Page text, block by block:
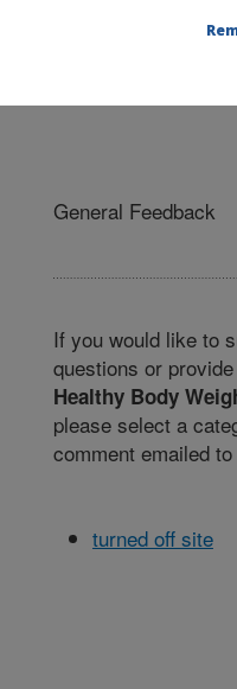
General Feedback
If you would like to
questions or
Healthy Body
please select a
comment emailed
turned off site